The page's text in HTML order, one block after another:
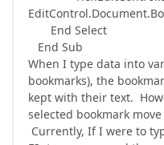
End Select
End Sub
When I type data into
bookmarks), the
kept with their text.
selected bookmark
Currently, If I were to